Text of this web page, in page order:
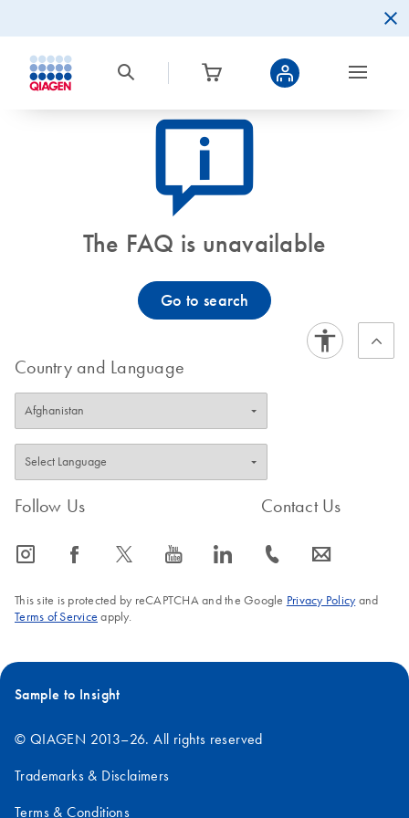
icon_0082_cc_gen_callout-info-s
The FAQ is unavailable
Go to search
Country and Language
Follow Us
icon_0065_instagram-s icon_0064_facebook-s icon_0340_cc_gen_x-s icon_0077_youtube-s icon_0066_linkedin-s
Contact Us
icon_0072_phone-s icon_0063_envelope-s
This site is protected by reCAPTCHA and the Google Privacy Policyand
Terms of Service apply.
Sample to Insight
© QIAGEN 2013–26. All rights reserved
Trademarks & Disclaimers
Terms & Conditions